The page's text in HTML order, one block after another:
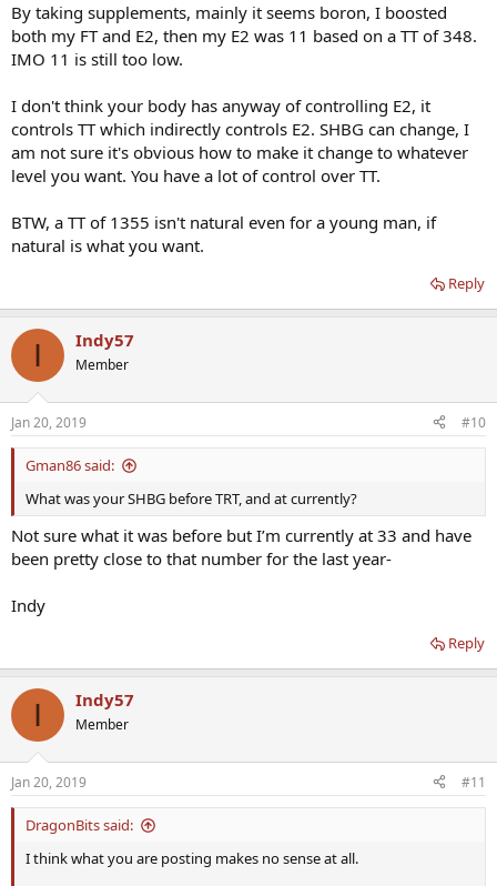
By taking supplements, mainly it seems boron, I boosted
both my FT and E2, then my E2 was 11 based on a TT of 348.
IMO 11 is still too low.
I don't think your body has anyway of controlling E2, it
controls TT which indirectly controls E2. SHBG can change, I
am not sure it's obvious how to make it change to whatever
level you want. You have a lot of control over TT.
BTW, a TT of 1355 isn't natural even for a young man, if
natural is what you want.
Reply
I Indy57
Member
Jan 20, 2019 #10
Gman86 said:
What was your SHBG before TRT, and at currently?
Not sure what it was before but I’m currently at 33 and have
been pretty close to that number for the last year-
Indy
Reply
I Indy57
Member
Jan 20, 2019 #11
DragonBits said:
I think what you are posting makes no sense at all.